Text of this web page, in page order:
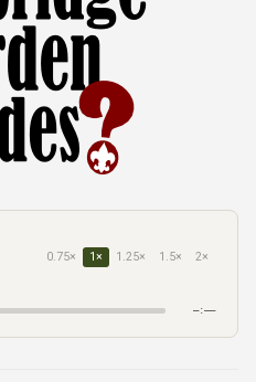
0.75× 1× 1.25× 1.5× 2×
–:––